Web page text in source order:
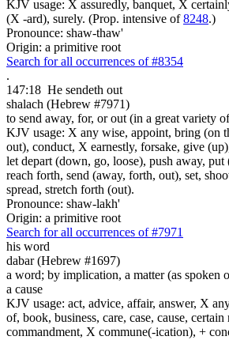
KJV usage: X assuredly, banquet, X
(X -ard), surely. (Prop. intensive of8248.)
Pronounce: shaw-thaw'
Origin: a primitive root
Search for all occurrences of #8354
.
147:18 He sendeth out
shalach (Hebrew #7971)
to send away, for, or out (in a great variety
KJV usage: X any wise, appoint, bring (on
out), conduct, X earnestly, forsake, give
let depart (down, go, loose), push away,
reach forth, send (away, forth, out), set,
spread, stretch forth (out).
Pronounce: shaw-lakh'
Origin: a primitive root
Search for all occurrences of #7971
his word
dabar (Hebrew #1697)
a word; by implication, a matter (as spoken
a cause
KJV usage: act, advice, affair, answer, X
of, book, business, care, case, cause,
commandment, X commune(-ication), +